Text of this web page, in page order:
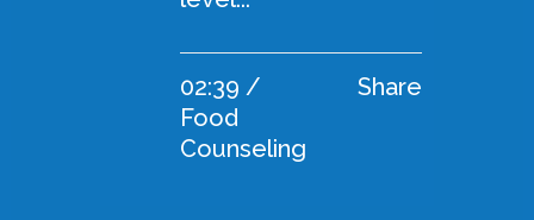
02:39 /
Food
Counseling
Share